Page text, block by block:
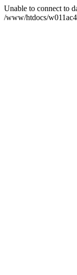
Unable to connect to
/www/htdocs/